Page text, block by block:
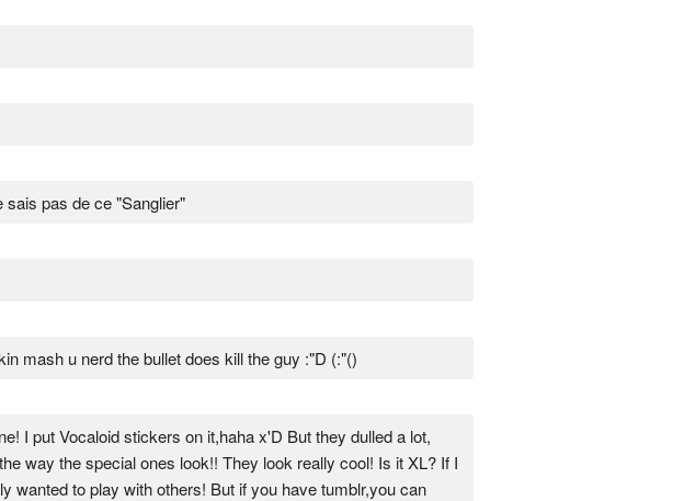
pas de ce "Sanglier"
mash u nerd the bullet does kill the guy :"D (:"()
I put Vocaloid stickers on it,haha x'D But they dulled a lot,
way the special ones look!! They look really cool! Is it XL? If I
wanted to play with others! But if you have tumblr,you can